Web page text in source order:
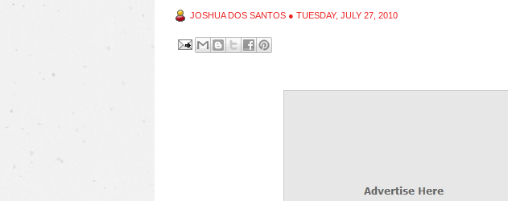
JOSHUA DOS SANTOS ● TUESDAY, JULY 27, 2010